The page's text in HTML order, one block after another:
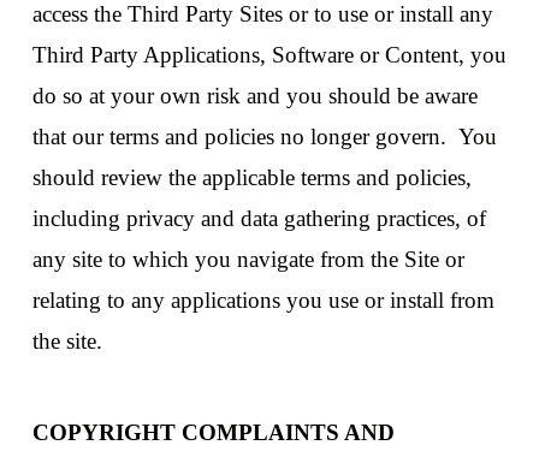
access the Third Party Sites or to use or install any
Third Party Applications, Software or Content, you
do so at your own risk and you should be aware
that our terms and policies no longer govern. You
should review the applicable terms and policies,
including privacy and data gathering practices, of
any site to which you navigate from the Site or
relating to any applications you use or install from
the site.
COPYRIGHT COMPLAINTS AND